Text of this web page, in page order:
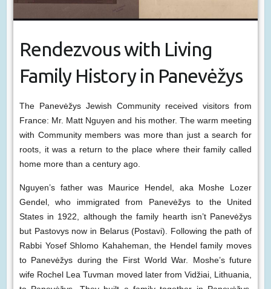
Rendezvous with Living
Family History in Panevėžys
The Panevėžys Jewish Community received visitors from
France: Mr. Matt Nguyen and his mother. The warm meeting
with Community members was more than just a search for
roots, it was a return to the place where their family called
home more than a century ago.
Nguyen’s father was Maurice Hendel, aka Moshe Lozer
Gendel, who immigrated from Panevėžys to the United
States in 1922, although the family hearth isn’t Panevėžys
but Pastovys now in Belarus (Postavi). Following the path of
Rabbi Yosef Shlomo Kahaheman, the Hendel family moves
to Panevėžys during the First World War. Moshe’s future
wife Rochel Lea Tuvman moved later from Vidžiai, Lithuania,